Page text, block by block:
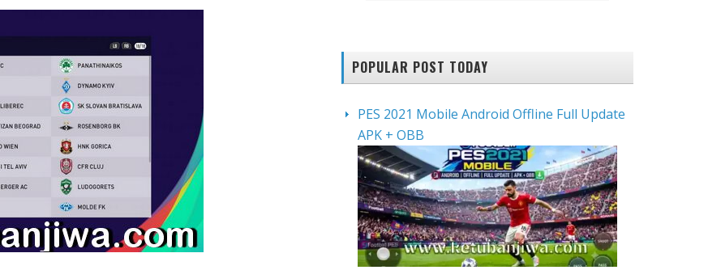
POPULAR POST TODAY
PES 2021 Mobile Android Offline Full Update
APK + OBB